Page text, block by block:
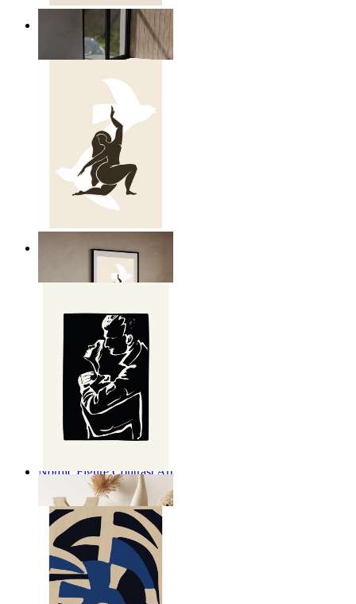
Relaxed Figure Line Art
£12.95
Nordic Freedom Poster
Nordic Figure Contrast Art
From
£12.95